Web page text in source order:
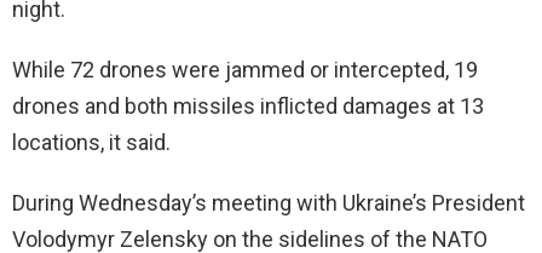
night.
While 72 drones were jammed or intercepted, 19
drones and both missiles inflicted damages at 13
locations, it said.
During Wednesday’s meeting with Ukraine’s President
Volodymyr Zelensky on the sidelines of the NATO